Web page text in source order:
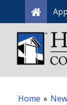
Home
Home »